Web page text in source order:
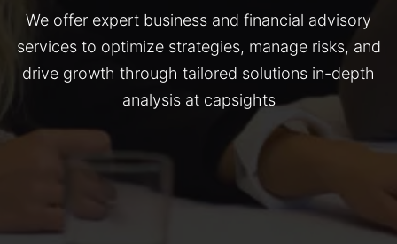
We offer expert business and financial advisory
services to optimize strategies, manage risks, and
drive growth through tailored solutions in-depth
analysis at capsights